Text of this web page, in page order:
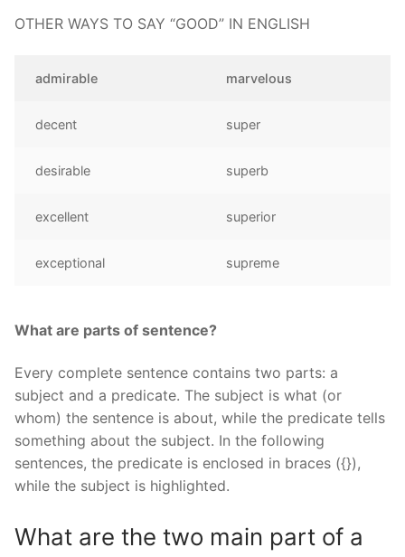
OTHER WAYS TO SAY “GOOD” IN ENGLISH
admirable marvelous
decent super
desirable superb
excellent superior
exceptional supreme
What are parts of sentence?
Every complete sentence contains two parts: a
subject and a predicate. The subject is what (or
whom) the sentence is about, while the predicate tells
something about the subject. In the following
sentences, the predicate is enclosed in braces ({}),
while the subject is highlighted.
What are the two main part of a